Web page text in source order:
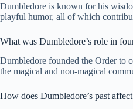
Dumbledore is known for his
playful humor, all of which
What was Dumbledore’s role in
Dumbledore founded the Order to
the magical and non-magical
How does Dumbledore’s past